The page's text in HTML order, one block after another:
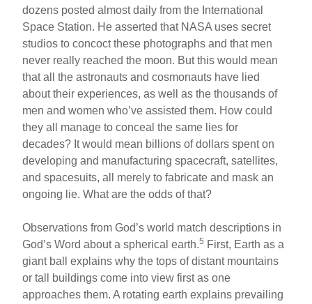
dozens posted almost daily from the International
Space Station. He asserted that NASA uses secret
studios to concoct these photographs and that men
never really reached the moon. But this would mean
that all the astronauts and cosmonauts have lied
about their experiences, as well as the thousands of
men and women who’ve assisted them. How could
they all manage to conceal the same lies for
decades? It would mean billions of dollars spent on
developing and manufacturing spacecraft, satellites,
and spacesuits, all merely to fabricate and mask an
ongoing lie. What are the odds of that?
Observations from God’s world match descriptions in
God’s Word about a spherical earth.5 First, Earth as a
giant ball explains why the tops of distant mountains
or tall buildings come into view first as one
approaches them. A rotating earth explains prevailing